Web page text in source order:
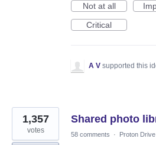
Not at all
Critical
A V supported this
Shared photo
1,357
votes 58 comments · Proton Drive